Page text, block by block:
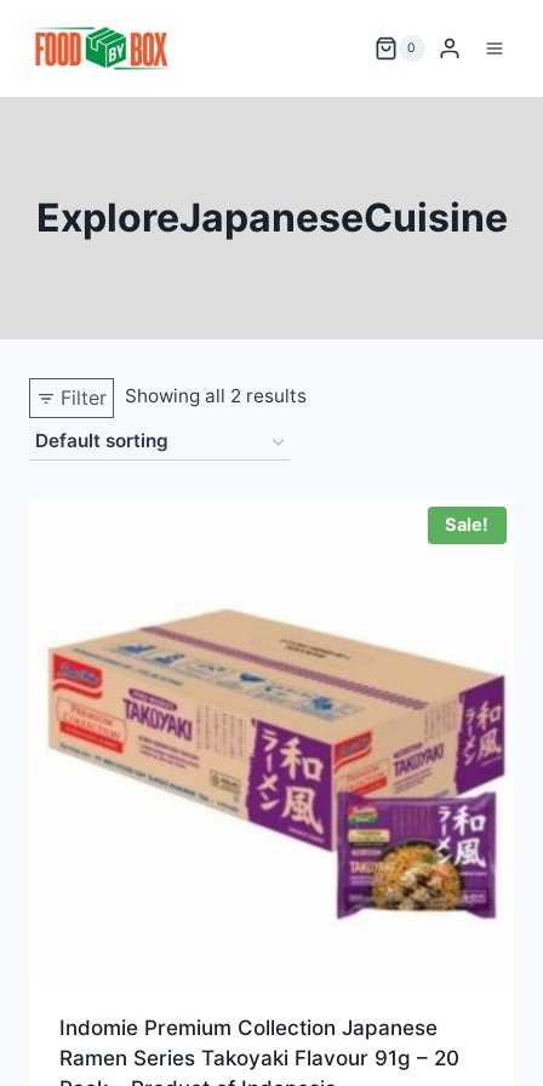
0
ExploreJapaneseCuisine
Filter Showing all 2 results
Sale!
Indomie Premium Collection Japanese
Ramen Series Takoyaki Flavour 91g – 20